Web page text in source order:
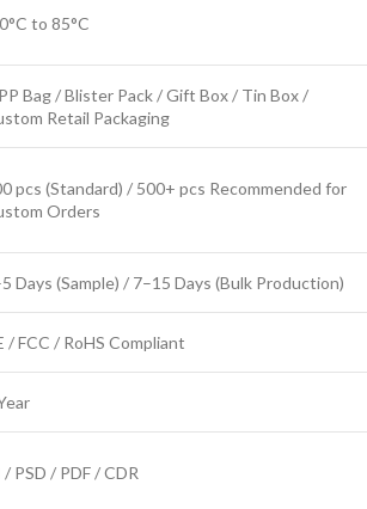
to 85°C
Bag / Blister Pack / Gift Box / Tin Box /
Retail Packaging
pcs (Standard) / 500+ pcs Recommended for
Orders
Days (Sample) / 7–15 Days (Bulk Production)
/ FCC / RoHS Compliant
PSD / PDF / CDR